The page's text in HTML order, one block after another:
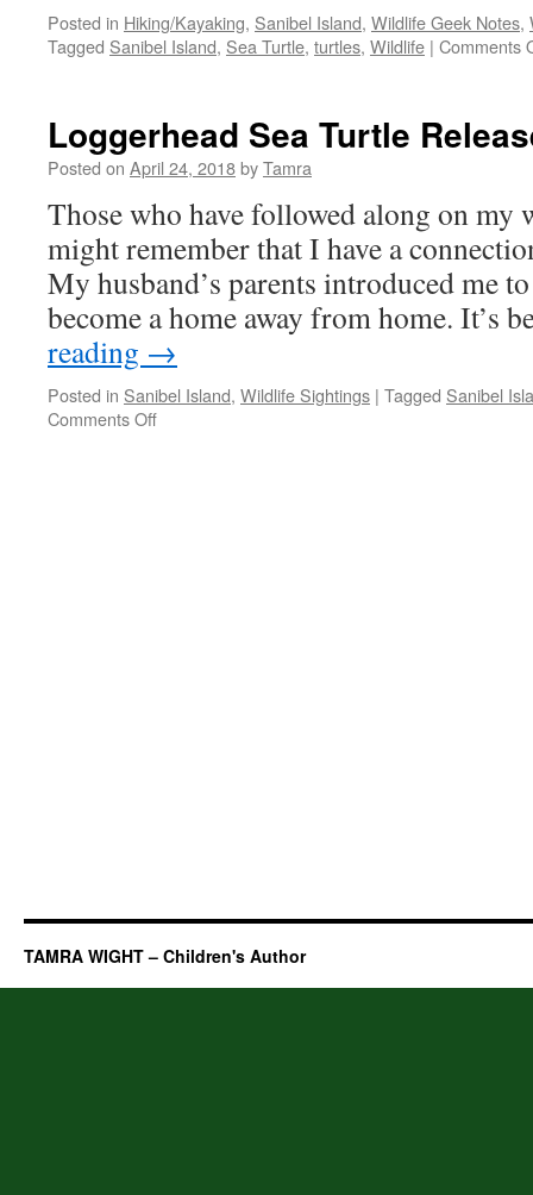
Posted in Hiking/Kayaking, Sanibel Island, Wildlife Geek Notes,
Tagged Sanibel Island, Sea Turtle, turtles, Wildlife | Comments
Loggerhead Sea Turtle
Posted on April 24, 2018byTamra
Those who have followed along on my
might remember that I have a
My husband’s parents introduced me
become a home away from home. It’s
reading →
Posted in Sanibel Island, Wildlife Sightings | Tagged Sanibel
Comments Offon
TAMRA WIGHT – Children's Author